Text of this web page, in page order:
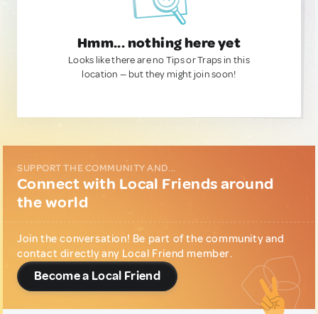
Hmm... nothing here yet
Looks like there are no Tips or Traps in this
location — but they might join soon!
SUPPORT THE COMMUNITY AND...
Connect with Local Friends around
the world
Join the conversation! Be part of the community and
contact directly any Local Friend member.
Become a Local Friend